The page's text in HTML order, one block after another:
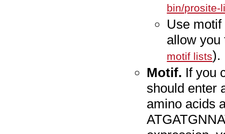
bin/prosite-
Use
allow
motif lists).
Motif. If you
should enter
amino acids